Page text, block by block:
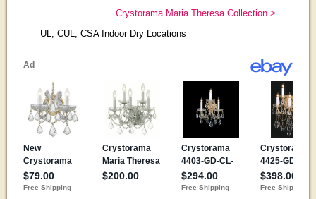
Crystorama Maria Theresa Collection >
UL, CUL, CSA Indoor Dry Locations